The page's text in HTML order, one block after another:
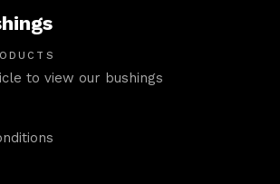
to view our bushings